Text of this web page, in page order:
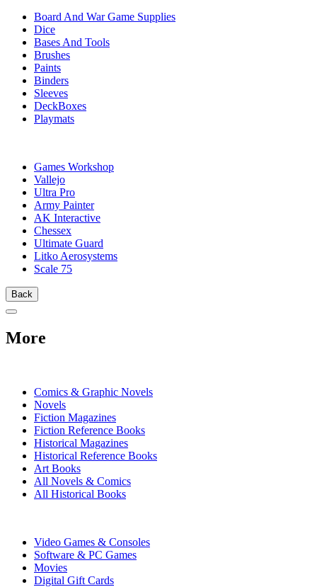
Board And War Game Supplies
Dice
Bases And Tools
Brushes
Paints
Binders
Sleeves
DeckBoxes
Playmats
Games Workshop
Vallejo
Ultra Pro
Army Painter
AK Interactive
Chessex
Ultimate Guard
Litko Aerosystems
Scale 75
Back
More
Comics & Graphic Novels
Novels
Fiction Magazines
Fiction Reference Books
Historical Magazines
Historical Reference Books
Art Books
All Novels & Comics
All Historical Books
Video Games & Consoles
Software & PC Games
Movies
Digital Gift Cards